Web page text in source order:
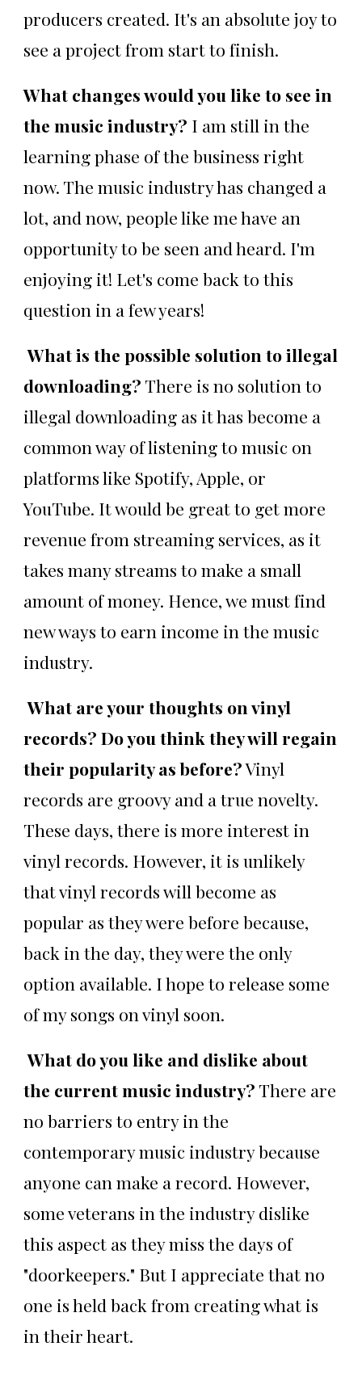
producers created. It's an absolute joy to
see a project from start to finish.
What changes would you like to see in
the music industry? I am still in the
learning phase of the business right
now. The music industry has changed a
lot, and now, people like me have an
opportunity to be seen and heard. I'm
enjoying it! Let's come back to this
question in a few years!
What is the possible solution to illegal
downloading? There is no solution to
illegal downloading as it has become a
common way of listening to music on
platforms like Spotify, Apple, or
YouTube. It would be great to get more
revenue from streaming services, as it
takes many streams to make a small
amount of money. Hence, we must find
new ways to earn income in the music
industry.
What are your thoughts on vinyl
records? Do you think they will regain
their popularity as before?Vinyl
records are groovy and a true novelty.
These days, there is more interest in
vinyl records. However, it is unlikely
that vinyl records will become as
popular as they were before because,
back in the day, they were the only
option available. I hope to release some
of my songs on vinyl soon.
What do you like and dislike about
the current music industry? There are
no barriers to entry in the
contemporary music industry because
anyone can make a record. However,
some veterans in the industry dislike
this aspect as they miss the days of
"doorkeepers." But I appreciate that no
one is held back from creating what is
in their heart.